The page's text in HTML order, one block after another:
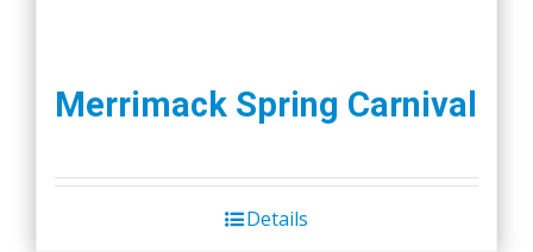
Merrimack Spring Carnival
Details